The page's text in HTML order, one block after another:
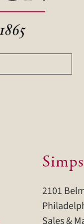
2101
Sales &